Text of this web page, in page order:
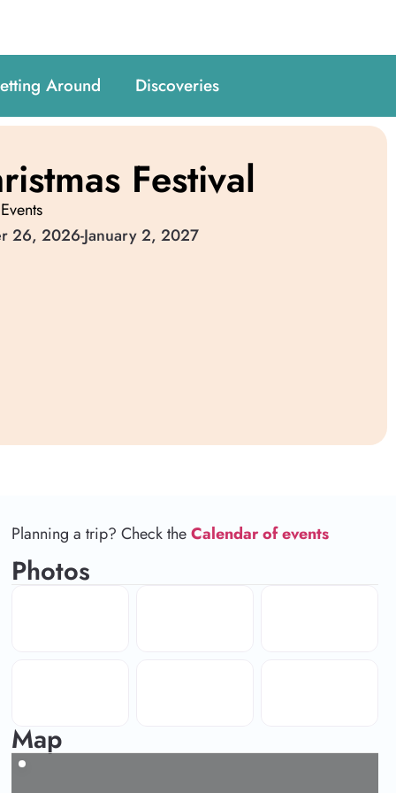
Around Discoveries
Festival
26, 2026-January 2, 2027
Planning a trip? Check theCalendar of events
Photos
Map